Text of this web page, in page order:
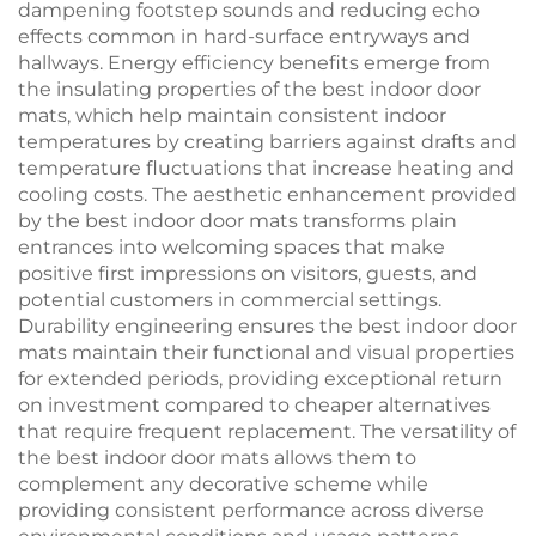
dampening footstep sounds and reducing echo
effects common in hard-surface entryways and
hallways. Energy efficiency benefits emerge from
the insulating properties of the best indoor door
mats, which help maintain consistent indoor
temperatures by creating barriers against drafts and
temperature fluctuations that increase heating and
cooling costs. The aesthetic enhancement provided
by the best indoor door mats transforms plain
entrances into welcoming spaces that make
positive first impressions on visitors, guests, and
potential customers in commercial settings.
Durability engineering ensures the best indoor door
mats maintain their functional and visual properties
for extended periods, providing exceptional return
on investment compared to cheaper alternatives
that require frequent replacement. The versatility of
the best indoor door mats allows them to
complement any decorative scheme while
providing consistent performance across diverse